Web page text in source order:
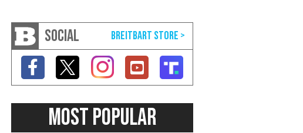
SOCIAL
MOST POPULAR